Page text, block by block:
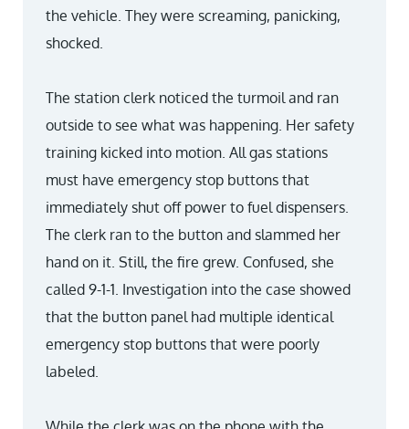
the vehicle. They were screaming, panicking,
shocked.
The station clerk noticed the turmoil and ran
outside to see what was happening. Her safety
training kicked into motion. All gas stations
must have emergency stop buttons that
immediately shut off power to fuel dispensers.
The clerk ran to the button and slammed her
hand on it. Still, the fire grew. Confused, she
called 9-1-1. Investigation into the case showed
that the button panel had multiple identical
emergency stop buttons that were poorly
labeled.